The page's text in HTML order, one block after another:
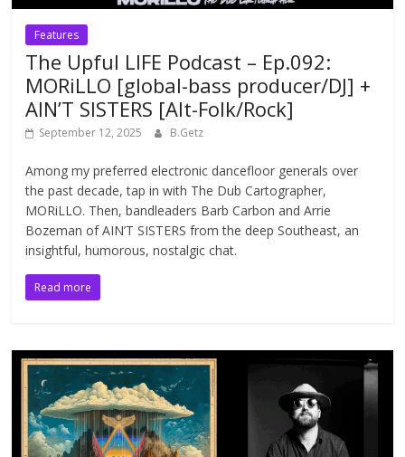
Features
The Upful LIFE Podcast – Ep.092:
MORiLLO [global-bass producer/DJ] +
AIN’T SISTERS [Alt-Folk/Rock]
September 12, 2025 B.Getz
Among my preferred electronic dancefloor generals over
the past decade, tap in with The Dub Cartographer,
MORiLLO. Then, bandleaders Barb Carbon and Arrie
Bozeman of AIN’T SISTERS from the deep Southeast, an
insightful, humorous, nostalgic chat.
Read more